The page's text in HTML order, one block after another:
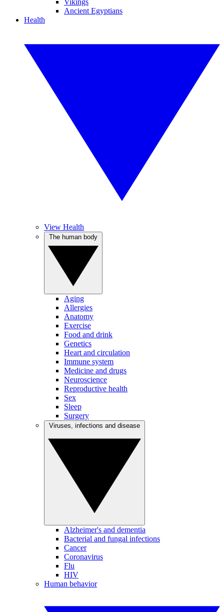
Vikings
Ancient Egyptians
Health
View Health
Aging
Allergies
Anatomy
Exercise
Food and drink
Genetics
Heart and circulation
Immune system
Medicine and drugs
Neuroscience
Reproductive health
Sex
Sleep
Surgery
Alzheimer's and dementia
Bacterial and fungal infections
Cancer
Coronavirus
Flu
HIV
Human behavior